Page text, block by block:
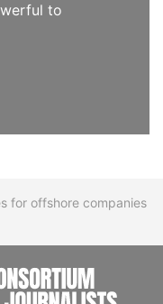
to
for offshore companies